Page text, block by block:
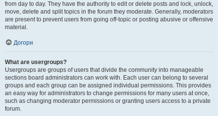
from day to day. They have the authority to edit or delete posts and lock, unlock,
move, delete and split topics in the forum they moderate. Generally, moderators
are present to prevent users from going off-topic or posting abusive or offensive
material.
Догори
What are usergroups?
Usergroups are groups of users that divide the community into manageable
sections board administrators can work with. Each user can belong to several
groups and each group can be assigned individual permissions. This provides
an easy way for administrators to change permissions for many users at once,
such as changing moderator permissions or granting users access to a private
forum.